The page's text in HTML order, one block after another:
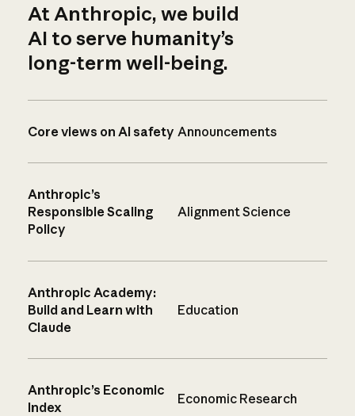
At Anthropic, we build
AI to serve humanity’s
long-term well-being.
Core views on AI safety Announcements
Anthropic’s
Responsible Scaling
Policy
Alignment Science
Anthropic Academy:
Build and Learn with
Claude
Education
Anthropic’s Economic
Index
Economic Research